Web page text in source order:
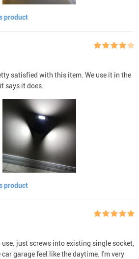
product
satisfied with this item. We use it in the
says it does.
product
just screws into existing single socket,
garage feel like the daytime. I'm very